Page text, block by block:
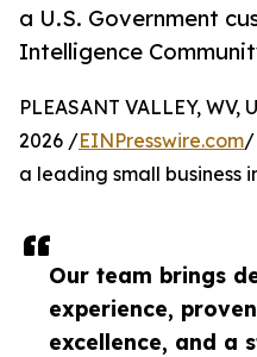
a U.S. Government
Intelligence
Our team brings
experience, proven
excellence, and a
PLEASANT VALLEY, WV,
2026 /EINPresswire.com/
a leading small business